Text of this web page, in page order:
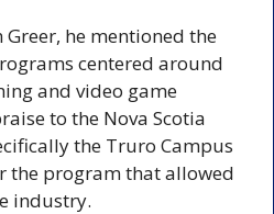
he mentioned the
centered around
and video game
to the Nova Scotia
the Truro Campus
the program that allowed
industry.